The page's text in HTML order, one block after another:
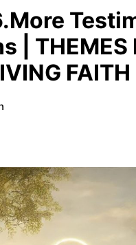
| THEMES
FAITH